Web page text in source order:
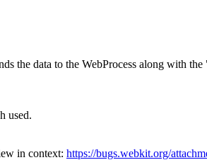
the data to the WebProcess along with
used.
in context: https://bugs.webkit.org/